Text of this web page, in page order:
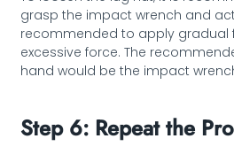
grasp the impact wrench and
recommended to apply gradual
excessive force. The
hand would be the impact
Step 6: Repeat the